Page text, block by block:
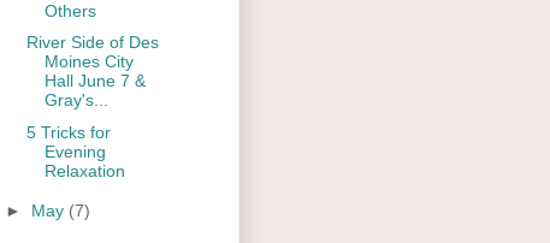
Others
River Side of Des
Moines City
Hall June 7 &
Gray's...
5 Tricks for
Evening
Relaxation
► May (7)